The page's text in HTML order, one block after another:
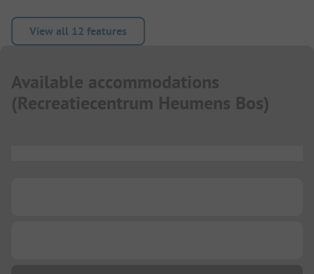
View all 12 features
Available accommodations
(Recreatiecentrum Heumens Bos)